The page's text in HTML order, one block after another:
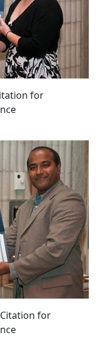
for
for